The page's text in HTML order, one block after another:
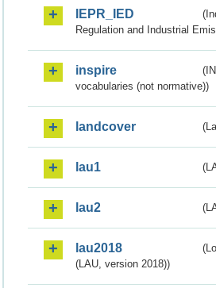
IEPR_IED
Regulation and Industrial
inspire
vocabularies (not normative))
landcover
lau1
lau2
lau2018
(LAU, version 2018))